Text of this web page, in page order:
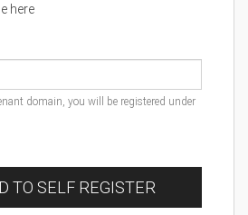
here
domain, you will be registered under
TO SELF REGISTER